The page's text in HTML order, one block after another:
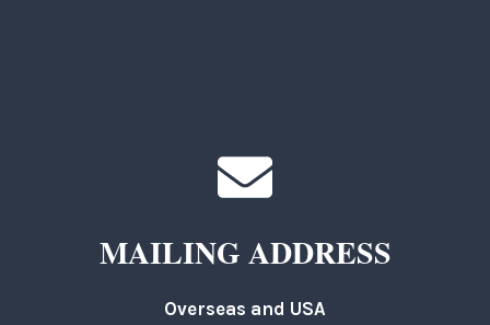
MAILING ADDRESS
Overseas and USA